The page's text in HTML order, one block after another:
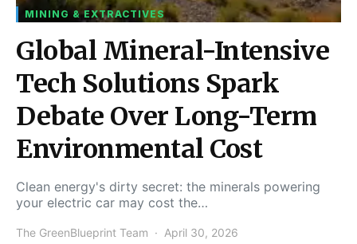
MINING & EXTRACTIVES
Global Mineral-Intensive
Tech Solutions Spark
Debate Over Long-Term
Environmental Cost
Clean energy's dirty secret: the minerals powering
your electric car may cost the…
The GreenBlueprint Team April 30, 2026